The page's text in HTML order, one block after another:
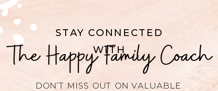
STAY CONNECTED
WITH
DON’T MISS OUT ON VALUABLE
The Happy Family Coach